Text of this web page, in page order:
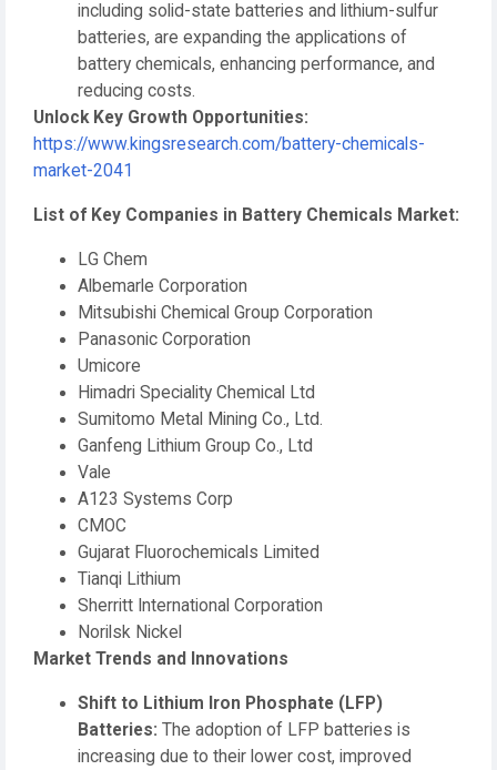
including solid-state batteries and lithium-sulfur
batteries, are expanding the applications of
battery chemicals, enhancing performance, and
reducing costs.
Unlock Key Growth Opportunities:
https://www.kingsresearch.com/battery-chemicals-
market-2041
List of Key Companies in Battery Chemicals Market:
LG Chem
Albemarle Corporation
Mitsubishi Chemical Group Corporation
Panasonic Corporation
Umicore
Himadri Speciality Chemical Ltd
Sumitomo Metal Mining Co., Ltd.
Ganfeng Lithium Group Co., Ltd
Vale
A123 Systems Corp
CMOC
Gujarat Fluorochemicals Limited
Tianqi Lithium
Sherritt International Corporation
Norilsk Nickel
Market Trends and Innovations
Shift to Lithium Iron Phosphate (LFP)
Batteries: The adoption of LFP batteries is
increasing due to their lower cost, improved